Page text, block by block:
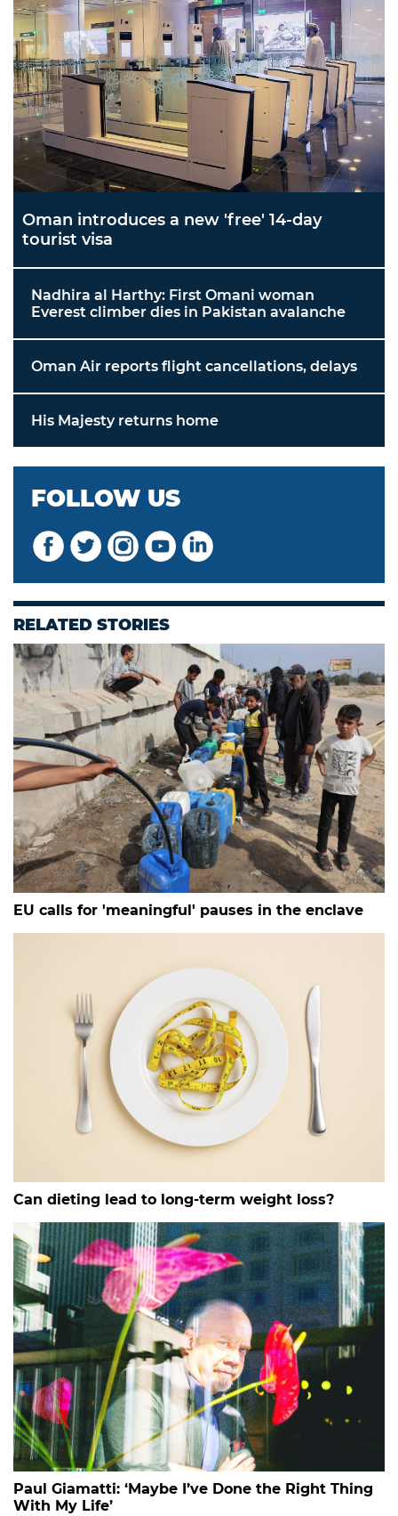
Oman introduces a new 'free' 14-day
tourist visa
Nadhira al Harthy: First Omani woman
Everest climber dies in Pakistan avalanche
Oman Air reports flight cancellations, delays
His Majesty returns home
FOLLOW US
RELATED STORIES
EU calls for 'meaningful' pauses in the enclave
Can dieting lead to long-term weight loss?
Paul Giamatti: ‘Maybe I’ve Done the Right Thing
With My Life’